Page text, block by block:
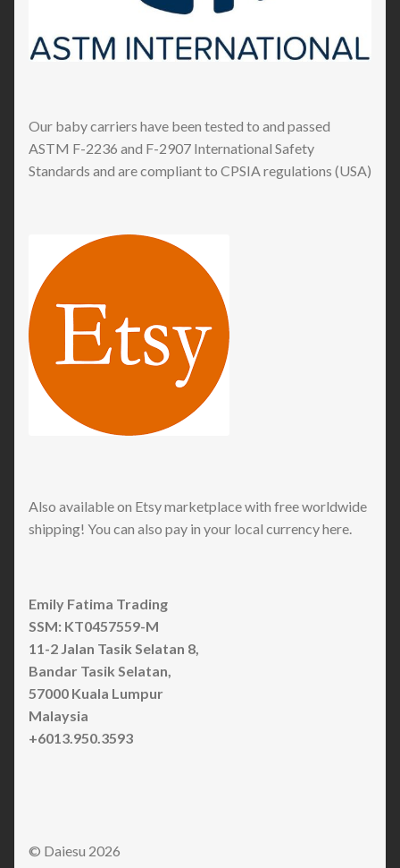
Our baby carriers have been tested to and passed
ASTM F-2236 and F-2907 International Safety
Standards and are compliant to CPSIA regulations (USA)
Also available on Etsy marketplace with free worldwide
shipping! You can also pay in your local currency here.
Emily Fatima Trading
SSM: KT0457559-M
11-2 Jalan Tasik Selatan 8,
Bandar Tasik Selatan,
57000 Kuala Lumpur
Malaysia
+6013.950.3593
© Daiesu 2026